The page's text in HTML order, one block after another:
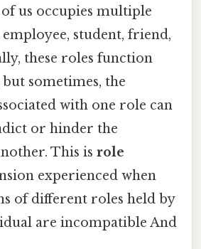
of us occupies multiple
student, friend,
these roles function
sometimes, the
with one role can
or hinder the
This is role
experienced when
of different roles held by
are incompatible And